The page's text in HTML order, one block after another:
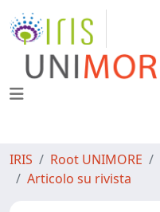
IRIS Root UNIMORE
Articolo su rivista